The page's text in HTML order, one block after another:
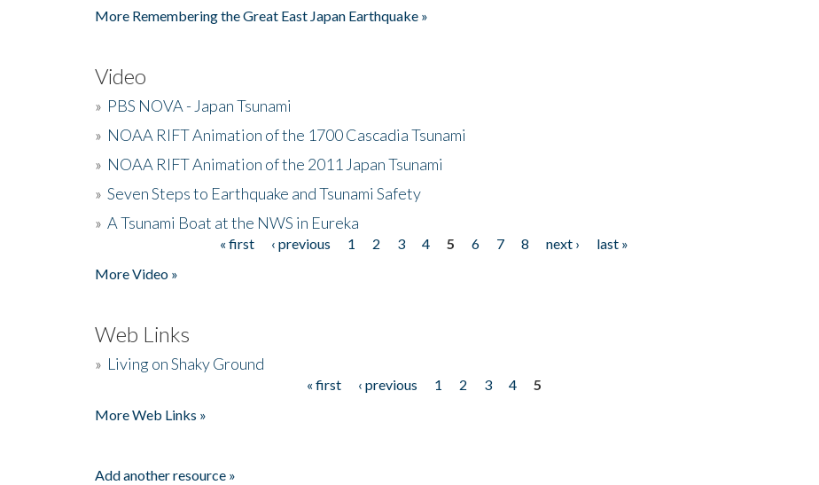
More Remembering the Great East Japan Earthquake »
Video
» PBS NOVA - Japan Tsunami
» NOAA RIFT Animation of the 1700 Cascadia Tsunami
» NOAA RIFT Animation of the 2011 Japan Tsunami
» Seven Steps to Earthquake and Tsunami Safety
» A Tsunami Boat at the NWS in Eureka
« first ‹ previous 1 2 3 4 5 6 7 8 next ›
last »
More Video »
Web Links
» Living on Shaky Ground
« first ‹ previous 1 2 3 4
5
More Web Links »
Add another resource »